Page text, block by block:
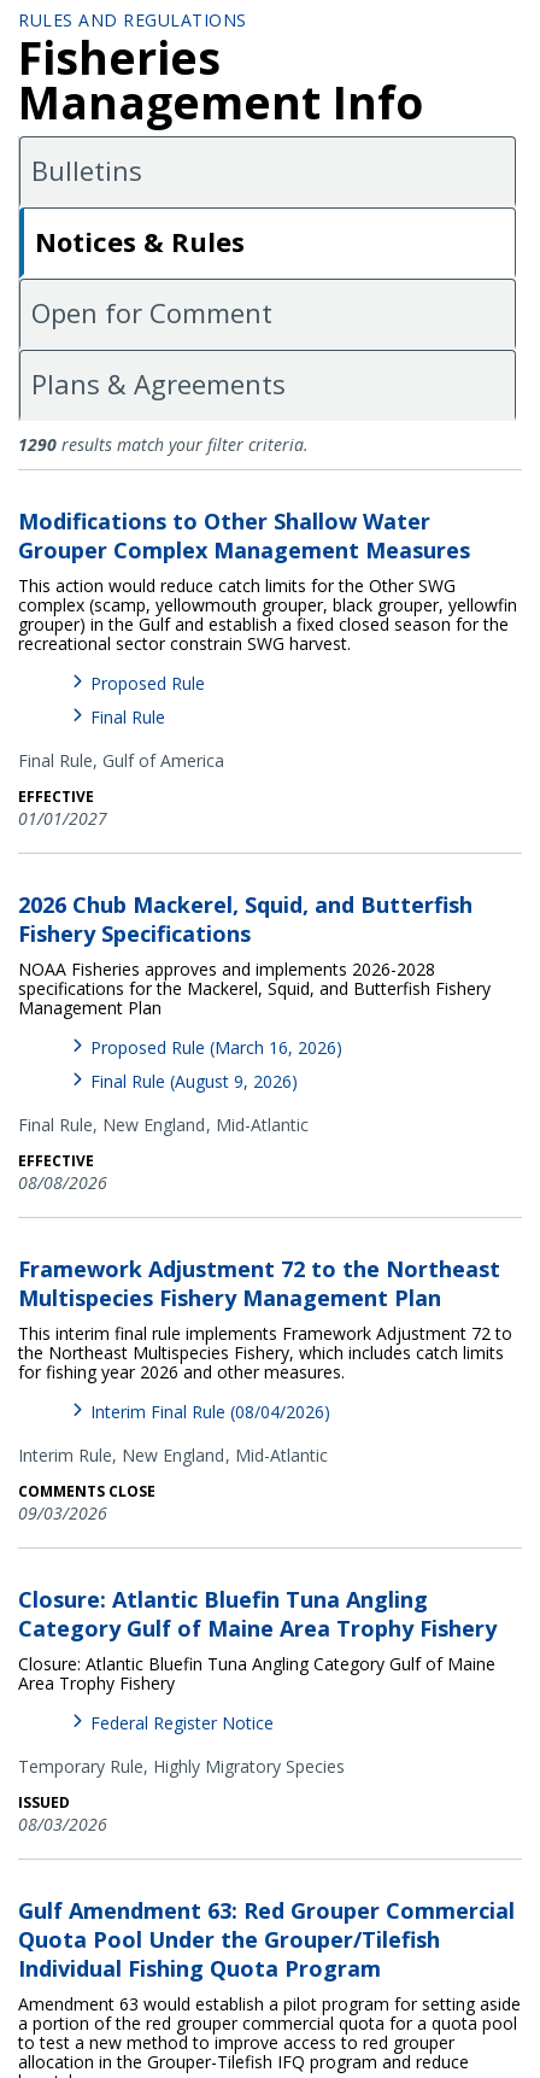
RULES AND REGULATIONS
Fisheries
Management Info
Bulletins
Notices & Rules
Open for Comment
Plans & Agreements
Notices and Rules
1290 results match your filter criteria.
Modifications to Other Shallow Water
Grouper Complex Management Measures
This action would reduce catch limits for the Other SWG
complex (scamp, yellowmouth grouper, black grouper, yellowfin
grouper) in the Gulf and establish a fixed closed season for the
recreational sector constrain SWG harvest.
Proposed Rule
Final Rule
Final Rule, Gulf of America
EFFECTIVE
01/01/2027
2026 Chub Mackerel, Squid, and Butterfish
Fishery Specifications
NOAA Fisheries approves and implements 2026-2028
specifications for the Mackerel, Squid, and Butterfish Fishery
Management Plan
Proposed Rule (March 16, 2026)
Final Rule (August 9, 2026)
Final Rule, New England Mid-Atlantic
EFFECTIVE
08/08/2026
Framework Adjustment 72 to the Northeast
Multispecies Fishery Management Plan
This interim final rule implements Framework Adjustment 72 to
the Northeast Multispecies Fishery, which includes catch limits
for fishing year 2026 and other measures.
Interim Final Rule (08/04/2026)
Interim Rule, New England Mid-Atlantic
COMMENTS CLOSE
09/03/2026
Closure: Atlantic Bluefin Tuna Angling
Category Gulf of Maine Area Trophy Fishery
Closure: Atlantic Bluefin Tuna Angling Category Gulf of Maine
Area Trophy Fishery
Federal Register Notice
Temporary Rule, Highly Migratory Species
ISSUED
08/03/2026
Gulf Amendment 63: Red Grouper Commercial
Quota Pool Under the Grouper/Tilefish
Individual Fishing Quota Program
Amendment 63 would establish a pilot program for setting aside
a portion of the red grouper commercial quota for a quota pool
to test a new method to improve access to red grouper
allocation in the Grouper-Tilefish IFQ program and reduce